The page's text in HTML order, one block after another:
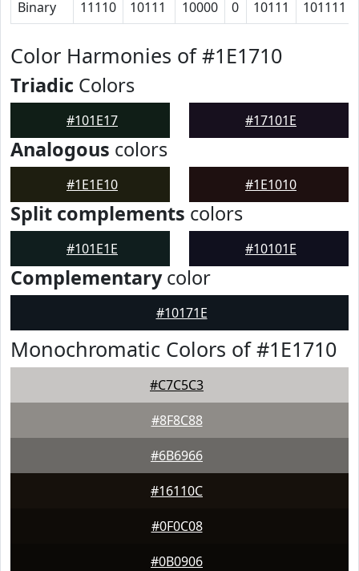
Binary 11110 10111 10000 0 10111 101111
Color Harmonies of #1E1710
Triadic Colors
#101E17 #17101E
Analogous colors
#1E1E10 #1E1010
Split complements colors
#101E1E #10101E
Complementarycolor
#10171E
Monochromatic Colors of #1E1710
#C7C5C3
#8F8C88
#6B6966
#16110C
#0F0C08
#0B0906